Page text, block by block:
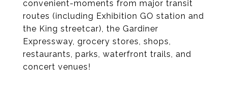
convenient-moments from major transit
routes (including Exhibition GO station and
the King streetcar), the Gardiner
Expressway, grocery stores, shops,
restaurants, parks, waterfront trails, and
concert venues!